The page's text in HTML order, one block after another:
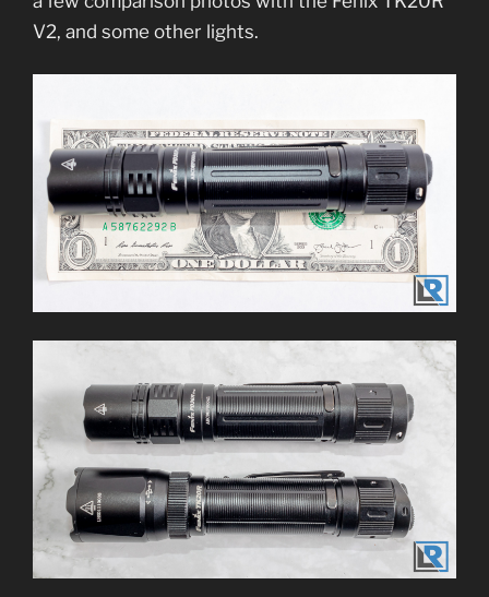
V2, and some other lights.